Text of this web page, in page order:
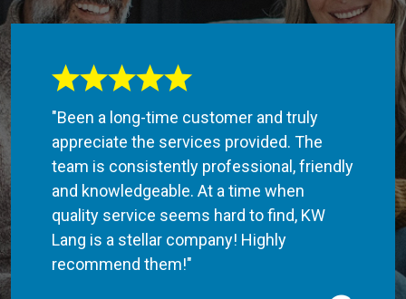
"Been a long-time customer and truly
appreciate the services provided. The
team is consistently professional, friendly
and knowledgeable. At a time when
quality service seems hard to find, KW
Lang is a stellar company! Highly
recommend them!"